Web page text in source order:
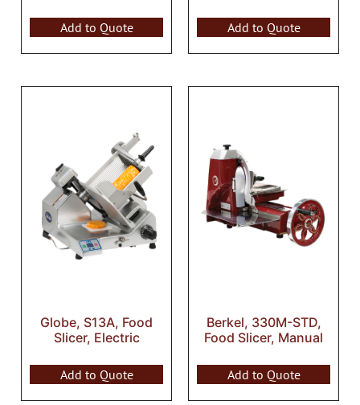
Add to Quote Add to Quote
Globe, S13A, Food
Slicer, Electric
Add to Quote
Berkel, 330M-STD,
Food Slicer, Manual
Add to Quote